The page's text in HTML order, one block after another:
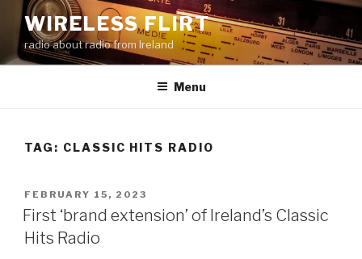
Skip
content
WIRELESS FLIRT
radio about radio from Ireland
Menu
TAG: CLASSIC HITS RADIO
POSTED
ON
FEBRUARY 15, 2023
First ‘brand extension’ of Ireland’s Classic
Hits Radio